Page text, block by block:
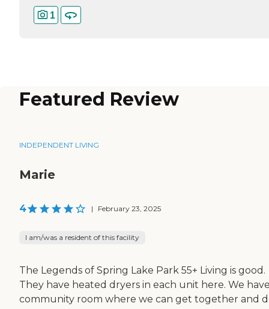
1
Featured Review
INDEPENDENT LIVING
Marie
4 | February 23, 2025
I am/was a resident of this facility
The Legends of Spring Lake Park 55+ Living is good.
They have heated dryers in each unit here. We
community room where we can get together and